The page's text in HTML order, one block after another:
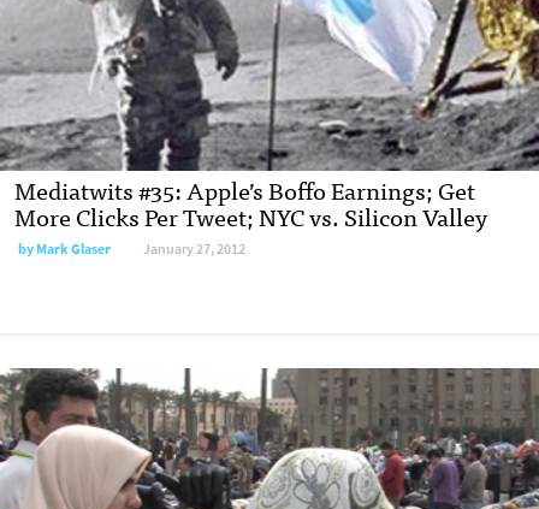
Mediatwits #35: Apple’s Boffo Earnings; Get
More Clicks Per Tweet; NYC vs. Silicon Valley
byMark Glaser January 27, 2012